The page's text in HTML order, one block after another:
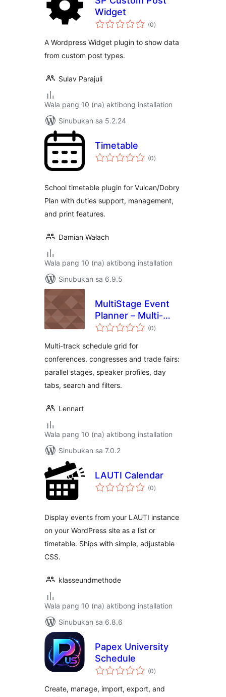
Widget
(0kabuuang
ratings
)
A Wordpress Widget plugin to show data
from custom post types.
Sulav Parajuli
Wala pang 10 (na) aktibong installation
Sinubukan sa 5.2.24
Timetable
(0kabuuang
ratings
)
School timetable plugin for Vulcan/Dobry
Plan with duties support, management,
and print features.
Damian Wałach
Wala pang 10 (na) aktibong installation
Sinubukan sa 6.9.5
MultiStage Event
Planner – Multi-
Track Conference
Schedule
(0kabuuang
ratings
)
Multi-track schedule grid for
conferences, congresses and trade fairs:
parallel stages, speaker profiles, day
tabs, search and filters.
Lennart
Wala pang 10 (na) aktibong installation
Sinubukan sa 7.0.2
LAUTI Calendar
(0kabuuang
ratings
)
Display events from your LAUTI instance
on your WordPress site as a list or
timetable. Ships with simple, adjustable
CSS.
klasseundmethode
Wala pang 10 (na) aktibong installation
Sinubukan sa 6.8.6
Papex University
Schedule
(0kabuuang
ratings
)
Create, manage, import, export, and